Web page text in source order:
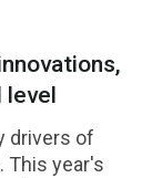
level
drivers of
This year's